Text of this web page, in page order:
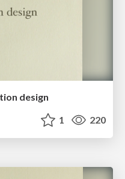
design
1 220